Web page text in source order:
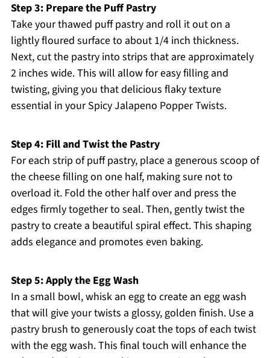
Step 3: Prepare the Puff Pastry
Take your thawed puff pastry and roll it out on a
lightly floured surface to about 1/4 inch thickness.
Next, cut the pastry into strips that are approximately
2 inches wide. This will allow for easy filling and
twisting, giving you that delicious flaky texture
essential in your Spicy Jalapeno Popper Twists.
Step 4: Fill and Twist the Pastry
For each strip of puff pastry, place a generous scoop of
the cheese filling on one half, making sure not to
overload it. Fold the other half over and press the
edges firmly together to seal. Then, gently twist the
pastry to create a beautiful spiral effect. This shaping
adds elegance and promotes even baking.
Step 5: Apply the Egg Wash
In a small bowl, whisk an egg to create an egg wash
that will give your twists a glossy, golden finish. Use a
pastry brush to generously coat the tops of each twist
with the egg wash. This final touch will enhance the